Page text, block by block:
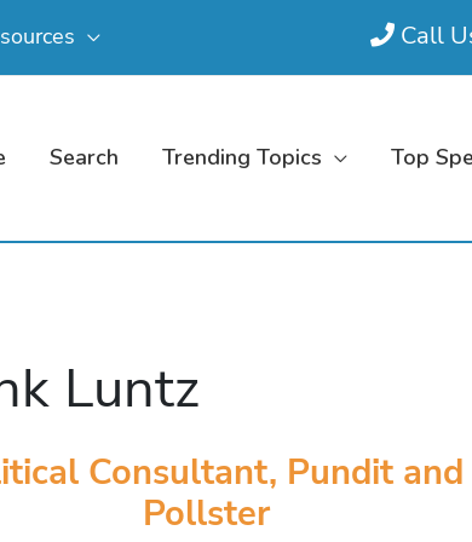
Call
Search Trending Topics Top
Luntz
Consultant, Pundit and
Pollster